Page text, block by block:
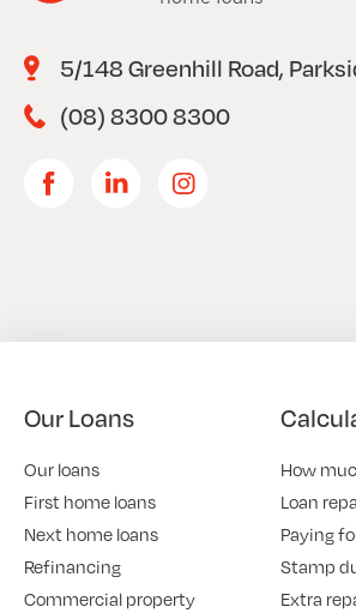
5/148 Greenhill Road,
(08) 8300 8300
Our Loans
Our loans
First home loans
Next home loans
Refinancing
Commercial property
How
Loan
Paying
Stamp
Extra